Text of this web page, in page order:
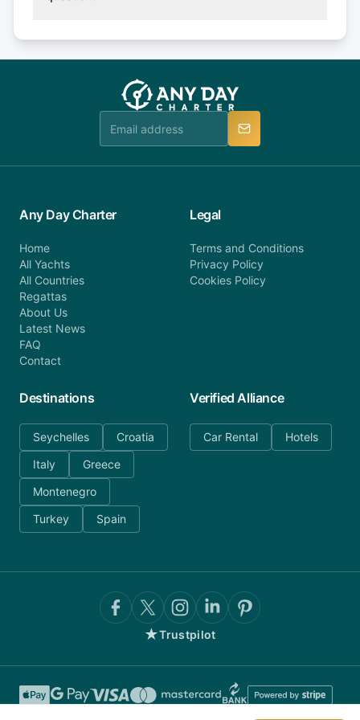
booking@anydaycharter.com. AnyDayCharter.com
team is available to provide assistance in a timely
or alternatively please fill out our contact form if
you do not find your answer and AnyDayCharter
team will be in touch.
Any Day Charter
Home
All Yachts
All Countries
Regattas
About Us
Latest News
FAQ
Contact
Legal
Terms and Conditions
Privacy Policy
Cookies Policy
Destinations
Seychelles
Croatia
Italy
Greece
Montenegro
Turkey
Spain
Verified Alliance
Car Rental Hotels
★Trustpilot